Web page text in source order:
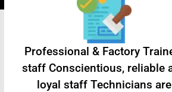
Professional & Factory
staff Conscientious, reliable
loyal staff Technicians are